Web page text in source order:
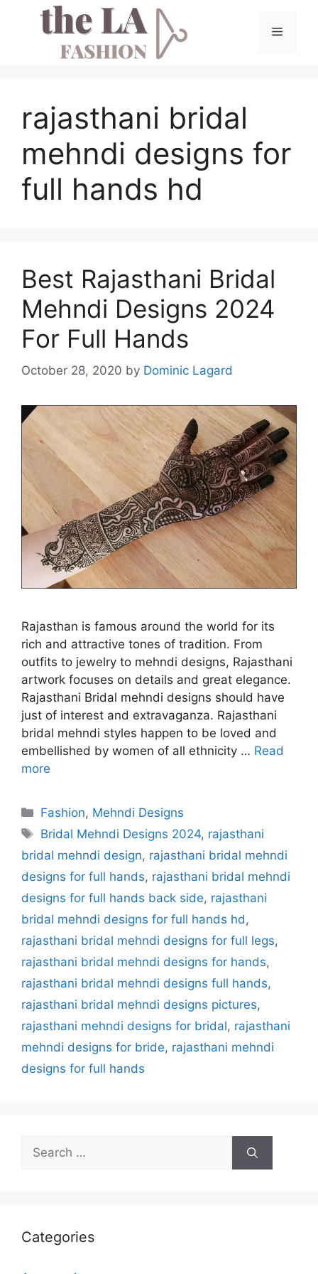
Menu
rajasthani bridal
mehndi designs for
full hands hd
Best Rajasthani Bridal
Mehndi Designs 2024
For Full Hands
October 28, 2020 by Dominic Lagard
Rajasthan is famous around the world for its
rich and attractive tones of tradition. From
outfits to jewelry to mehndi designs, Rajasthani
artwork focuses on details and great elegance.
Rajasthani Bridal mehndi designs should have
just of interest and extravaganza. Rajasthani
bridal mehndi styles happen to be loved and
embellished by women of all ethnicity … Read
more
Categories
Fashion, Mehndi Designs
Tags
Bridal Mehndi Designs 2024, rajasthani
bridal mehndi design, rajasthani bridal mehndi
designs for full hands, rajasthani bridal mehndi
designs for full hands back side, rajasthani
bridal mehndi designs for full hands hd,
rajasthani bridal mehndi designs for full legs,
rajasthani bridal mehndi designs for hands,
rajasthani bridal mehndi designs full hands,
rajasthani bridal mehndi designs pictures,
rajasthani mehndi designs for bridal, rajasthani
mehndi designs for bride, rajasthani mehndi
designs for full hands
Search
for:
Categories